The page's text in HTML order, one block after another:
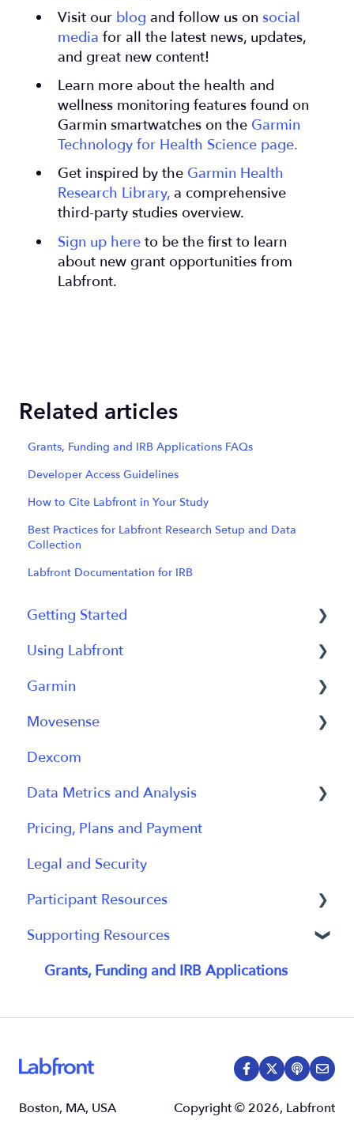
Visit our blog and follow us on social
media for all the latest news, updates,
and great new content!
Learn more about the health and
wellness monitoring features found on
Garmin smartwatches on the Garmin
Technology for Health Science page.
Get inspired by the Garmin Health
Research Library, a comprehensive
third-party studies overview.
Sign up here to be the first to learn
about new grant opportunities from
Labfront.
Related articles
Grants, Funding and IRB Applications FAQs
Developer Access Guidelines
How to Cite Labfront in Your Study
Best Practices for Labfront Research Setup and Data
Collection
Labfront Documentation for IRB
Getting Started
Getting Started FAQs
Getting Started with Labfront Guide for
Using Labfront
Project Creation, Setup and Edits
Workspace
Participant Management
Participant App
Users and Accounts
Participant Experience
Garmin
General
Using Device
Movesense
General
Using Device
Data
Dexcom
Data Metrics and Analysis
Data Management
Data Metrics
Data Analytics
Analytics Reports
Pricing, Plans and Payment
Legal and Security
Participant Resources
Participant Guides
Supporting Resources
Grants, Funding and IRB Applications
Boston, MA, USA Copyright © 2026, Labfront